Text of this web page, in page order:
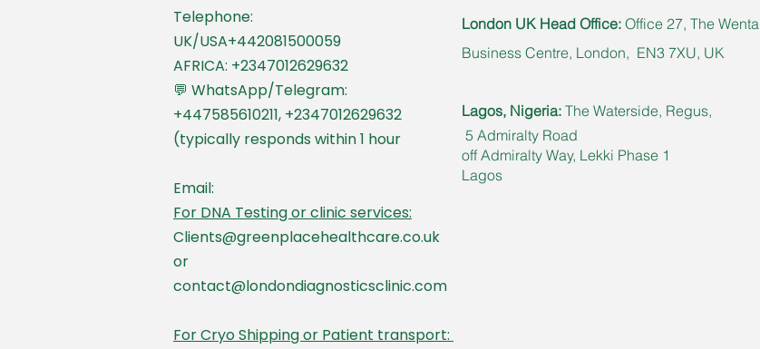
Telephone:
UK/USA+442081500059
AFRICA: +2347012629632
💬 WhatsApp/Telegram:
+447585610211, +2347012629632
(typically responds within 1 hour
Email:
For DNA Testing or clinic services:
Clients@greenplacehealthcare.co.uk
or
contact@londondiagnosticsclinic.com
For Cryo Shipping or Patient transport:
London UK Head Office: Office 27, The Wenta
Business Centre, London, EN3 7XU, UK​
Lagos, Nigeria: The Waterside, Regus,
5 Admiralty Road
off Admiralty Way, Lekki Phase 1
Lagos